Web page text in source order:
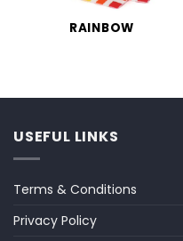
RAINBOW
USEFUL LINKS
Terms & Conditions
Privacy Policy